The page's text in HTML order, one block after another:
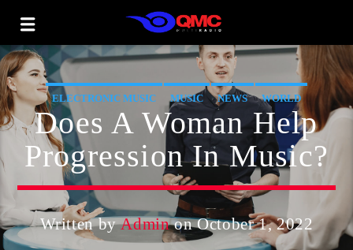
ELECTRONIC MUSIC MUSIC NEWS WORLD
Does A Woman Help
Progression In Music?
Written byAdminon October 1, 2022